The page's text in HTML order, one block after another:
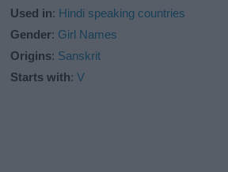
Used in: Hindi speaking countries
Gender: Girl Names
Origins: Sanskrit
Starts with:V